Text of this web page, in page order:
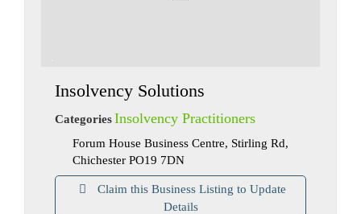
Insolvency Solutions
CategoriesInsolvency Practitioners
Forum House Business Centre, Stirling Rd,
Chichester PO19 7DN
Claim this Business Listing to Update
Details